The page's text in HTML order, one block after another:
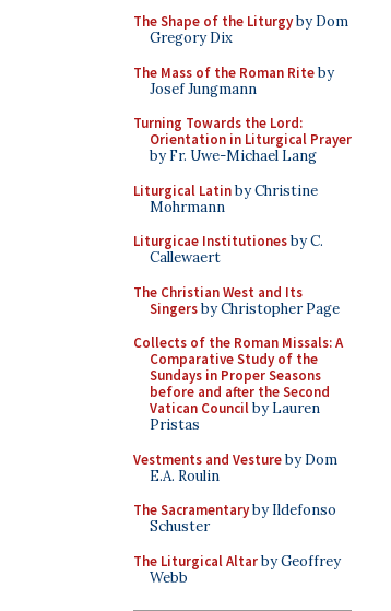
The Shape of the Liturgyby Dom
Gregory Dix
The Mass of the Roman Riteby
Josef Jungmann
Turning Towards the Lord:
Orientation in Liturgical Prayer
by Fr. Uwe-Michael Lang
Liturgical Latinby Christine
Mohrmann
Liturgicae Institutionesby C.
Callewaert
The Christian West and Its
Singersby Christopher Page
Collects of the Roman Missals: A
Comparative Study of the
Sundays in Proper Seasons
before and after the Second
Vatican Councilby Lauren
Pristas
Vestments and Vestureby Dom
E.A. Roulin
The Sacramentaryby Ildefonso
Schuster
The Liturgical Altarby Geoffrey
Webb